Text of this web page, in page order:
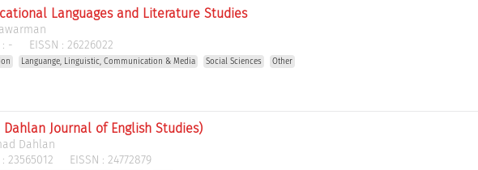
Languages and Literature Studies
- EISSN :26226022
Languange, Linguistic, Communication & Media Social Sciences Other
Dahlan Journal of English Studies)
Dahlan
:23565012 EISSN :24772879